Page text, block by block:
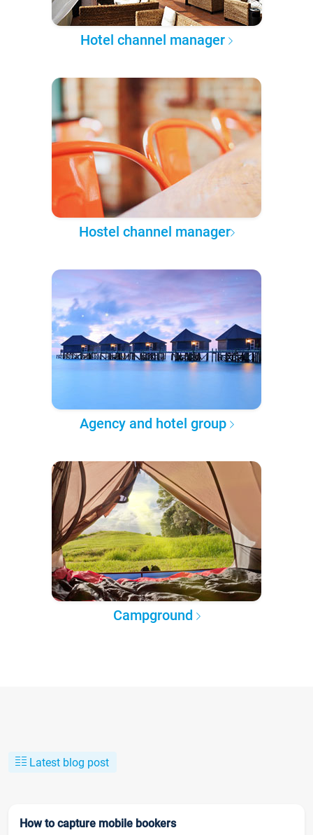
Hotel channel manager
Hostel channel manager
Agency and hotel group
Campground
Latest blog post
How to capture mobile bookers